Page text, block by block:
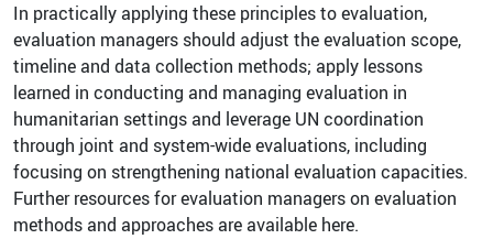
In practically applying these principles to evaluation,
evaluation managers should adjust the evaluation scope,
timeline and data collection methods; apply lessons
learned in conducting and managing evaluation in
humanitarian settings and leverage UN coordination
through joint and system-wide evaluations, including
focusing on strengthening national evaluation capacities.
Further resources for evaluation managers on evaluation
methods and approaches are available here.